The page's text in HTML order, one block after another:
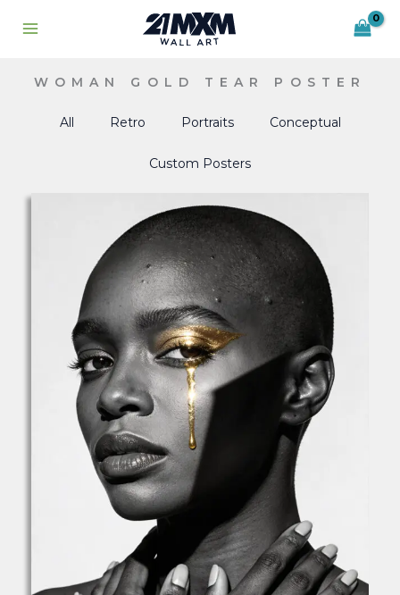
WOMAN GOLD TEAR POSTER
All Retro Portraits Conceptual
Custom Posters